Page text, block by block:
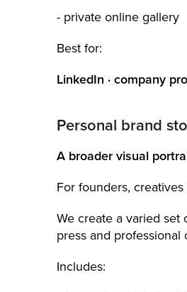
- private online gallery
Best for:
LinkedIn · company
Personal brand
A broader visual
For founders,
We create a varied set
press and professional
Includes: